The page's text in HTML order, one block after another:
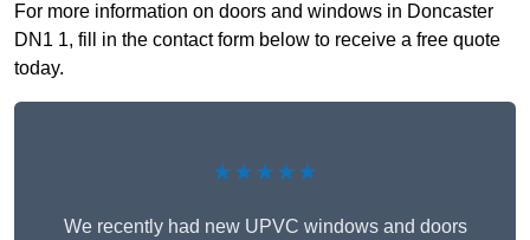
For more information on doors and windows in Doncaster
DN1 1, fill in the contact form below to receive a free quote
today.
★★★★★
We recently had new UPVC windows and doors